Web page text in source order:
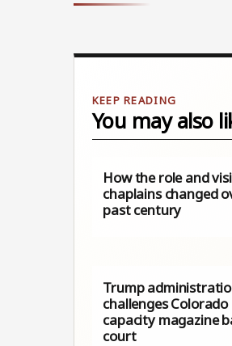
You may also
How the role and
chaplains changed
past century
Trump
challenges
capacity magazine
court